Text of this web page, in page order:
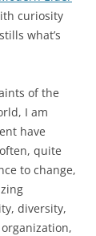
curiosity
what’s
of the
I am
have
quite
to change,
diversity,